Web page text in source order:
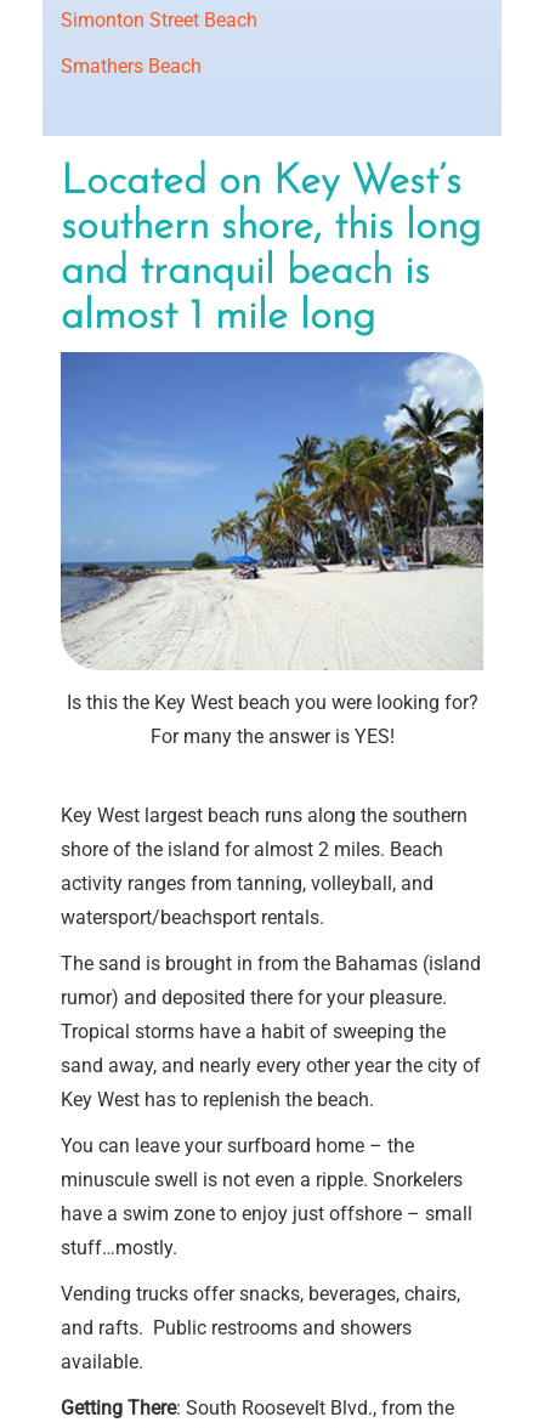
Simonton Street Beach
Smathers Beach
Located on Key West’s
southern shore, this long
and tranquil beach is
almost 1 mile long
Is this the Key West beach you were looking for?
For many the answer is YES!
Key West largest beach runs along the southern
shore of the island for almost 2 miles. Beach
activity ranges from tanning, volleyball, and
watersport/beachsport rentals.
The sand is brought in from the Bahamas (island
rumor) and deposited there for your pleasure.
Tropical storms have a habit of sweeping the
sand away, and nearly every other year the city of
Key West has to replenish the beach.
You can leave your surfboard home – the
minuscule swell is not even a ripple. Snorkelers
have a swim zone to enjoy just offshore – small
stuff…mostly.
Vending trucks offer snacks, beverages, chairs,
and rafts. Public restrooms and showers
available.
Getting There: South Roosevelt Blvd., from the